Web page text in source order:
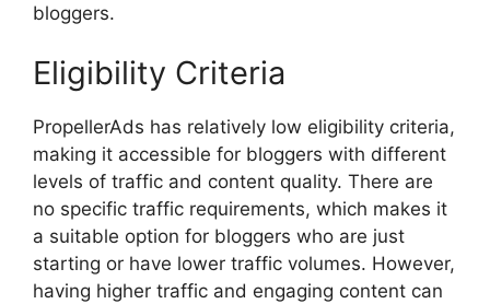
bloggers.
Eligibility Criteria
PropellerAds has relatively low eligibility criteria,
making it accessible for bloggers with different
levels of traffic and content quality. There are
no specific traffic requirements, which makes it
a suitable option for bloggers who are just
starting or have lower traffic volumes. However,
having higher traffic and engaging content can